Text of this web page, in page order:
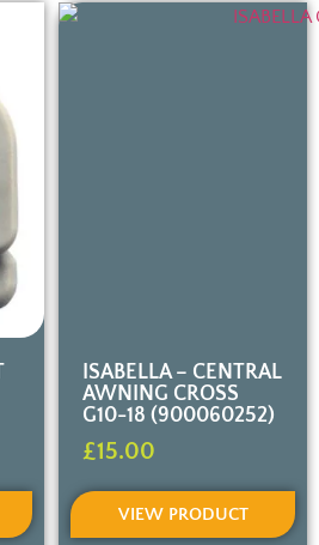
ISABELLA – CENTRAL
AWNING CROSS
G10-18 (900060252)
£15.00
VIEW PRODUCT